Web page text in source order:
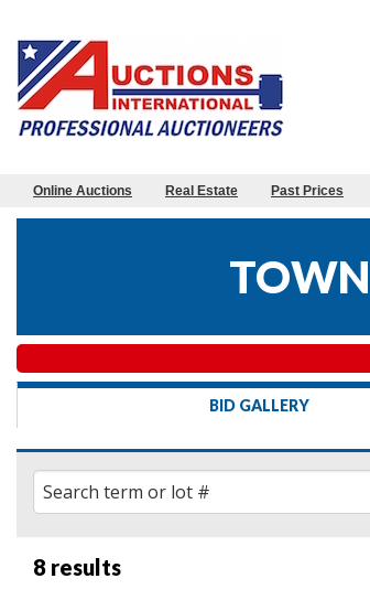
Online Auctions Real Estate Past Prices
BID GALLERY
8 results